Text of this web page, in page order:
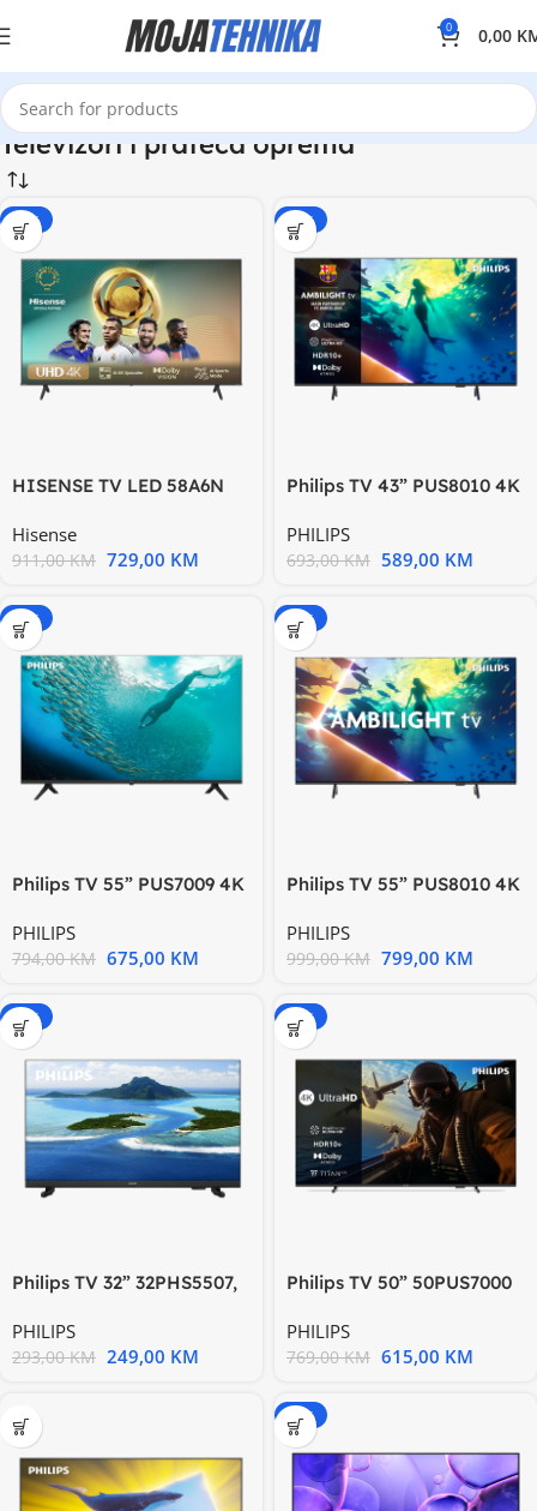
0 0,00
Televizori i prateca oprema
-20%
HISENSE TV LED 58A6N
Hisense
911,00KM 729,00 KM
-15%
Philips TV 43” PUS8010 4K
PHILIPS
693,00KM 589,00 KM
-15%
Philips TV 55” PUS7009 4K
PHILIPS
794,00KM 675,00 KM
-20%
Philips TV 55” PUS8010 4K
PHILIPS
999,00KM 799,00 KM
-15%
Philips TV 32” 32PHS5507,
PHILIPS
293,00KM 249,00 KM
-20%
Philips TV 50” 50PUS7000
PHILIPS
769,00KM 615,00 KM
-20%